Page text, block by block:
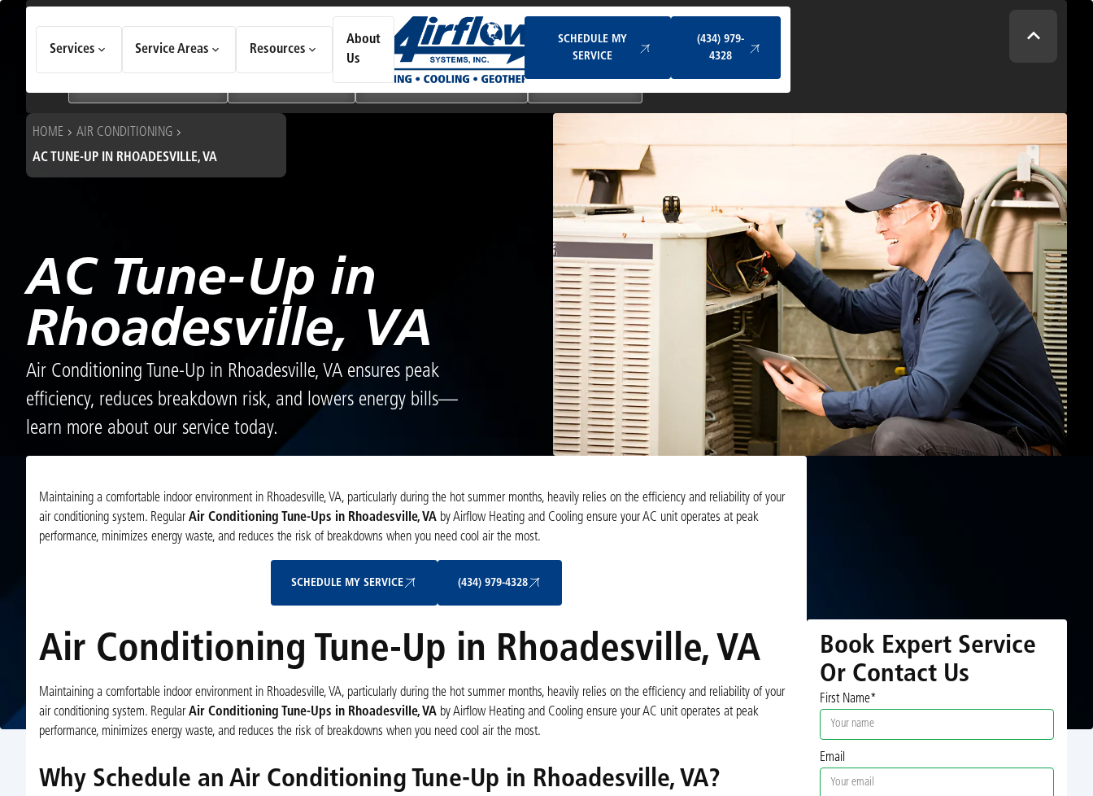
Services Service Areas Resources
About
Us
SCHEDULE MY
SERVICE
(434) 979-
4328
Choose an option to see quick actions and get help faster.
Geothermal Systems Ductless & Mini-Split Systems
HOME
AIR CONDITIONING
AC TUNE-UP IN RHOADESVILLE, VA
AC Tune-Up in
Rhoadesville, VA
Air Conditioning Tune-Up in Rhoadesville, VA ensures peak
efficiency, reduces breakdown risk, and lowers energy bills—
learn more about our service today.
Maintaining a comfortable indoor environment in Rhoadesville, VA, particularly during the hot summer months, heavily relies on the efficiency and reliability of your
air conditioning system. RegularAir Conditioning Tune-Ups in Rhoadesville, VAby Airflow Heating and Cooling ensure your AC unit operates at peak
performance, minimizes energy waste, and reduces the risk of breakdowns when you need cool air the most.
SCHEDULE MY SERVICE (434) 979-4328
Air Conditioning Tune-Up in Rhoadesville, VA
Maintaining a comfortable indoor environment in Rhoadesville, VA, particularly during the hot summer months, heavily relies on the efficiency and reliability of your
air conditioning system. RegularAir Conditioning Tune-Ups in Rhoadesville, VAby Airflow Heating and Cooling ensure your AC unit operates at peak
performance, minimizes energy waste, and reduces the risk of breakdowns when you need cool air the most.
Why Schedule an Air Conditioning Tune-Up in Rhoadesville, VA?
Book Expert Service
Or Contact Us
First Name*
Email